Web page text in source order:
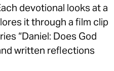
devotional looks at a
it through a film clip
“Daniel: Does God
written reflections